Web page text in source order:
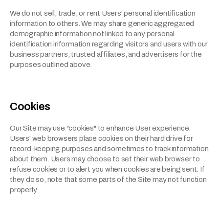
We do not sell, trade, or rent Users' personal identification
information to others. We may share generic aggregated
demographic information not linked to any personal
identification information regarding visitors and users with our
business partners, trusted affiliates, and advertisers for the
purposes outlined above.
Cookies
Our Site may use "cookies" to enhance User experience.
Users' web browsers place cookies on their hard drive for
record-keeping purposes and sometimes to track information
about them. Users may choose to set their web browser to
refuse cookies or to alert you when cookies are being sent. If
they do so, note that some parts of the Site may not function
properly.